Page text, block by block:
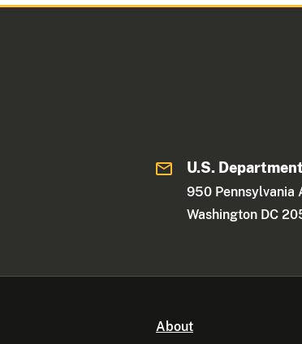
U.S.
950 Pennsylvania
Washington DC
About